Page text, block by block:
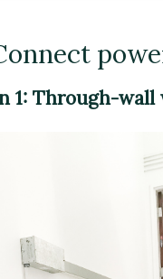
1: Through-wall